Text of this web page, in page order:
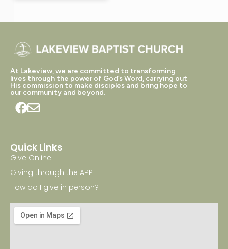
At Lakeview, we are committed to transforming
lives through the power of God’s Word, carrying out
His commission to make disciples and bring hope to
our community and beyond.
Quick Links
Give Online
Giving through the APP
How do I give in person?